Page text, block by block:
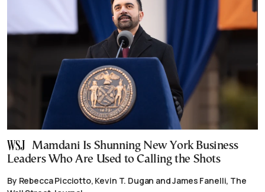
Mamdani Is Shunning New York Business
Leaders Who Are Used to Calling the Shots
By Rebecca Picciotto, Kevin T. Dugan and James Fanelli, The